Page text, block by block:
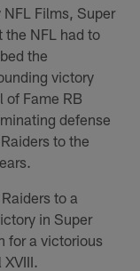
Films, Super
the NFL had to
the
victory
of Fame RB
defense
to the
to a
in Super
for a victorious